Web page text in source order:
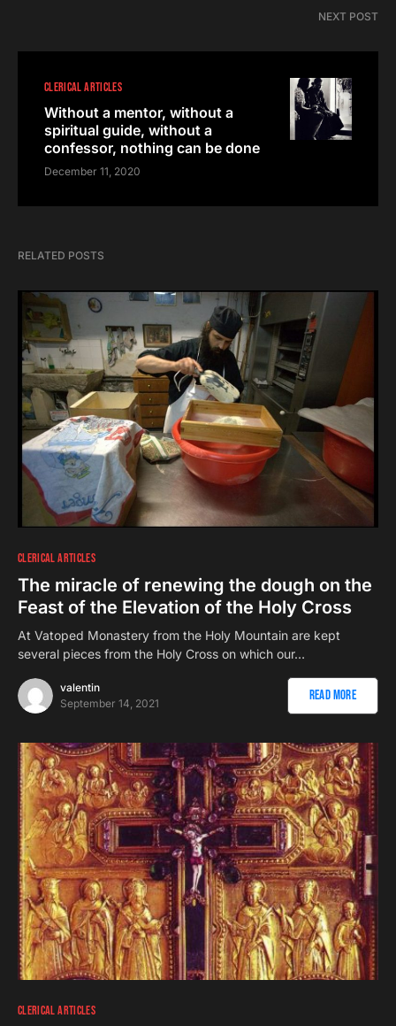
NEXT POST
CLERICAL ARTICLES
Without a mentor, without a
spiritual guide, without a
confessor, nothing can be done
December 11, 2020
RELATED POSTS
CLERICAL ARTICLES
The miracle of renewing the dough on the
Feast of the Elevation of the Holy Cross
At Vatoped Monastery from the Holy Mountain are kept
several pieces from the Holy Cross on which our…
valentin
September 14, 2021
Read More
CLERICAL ARTICLES